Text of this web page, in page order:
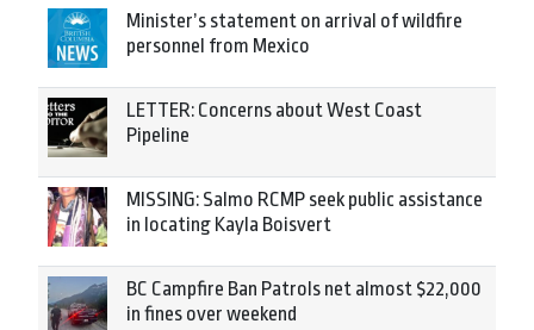
Minister’s statement on arrival of wildfire
personnel from Mexico
LETTER: Concerns about West Coast
Pipeline
MISSING: Salmo RCMP seek public assistance
in locating Kayla Boisvert
BC Campfire Ban Patrols net almost $22,000
in fines over weekend